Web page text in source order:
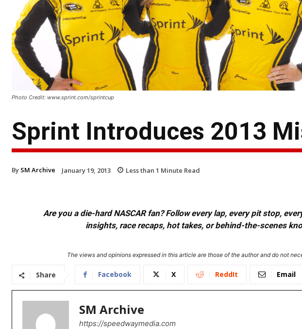
Photo Credit: www.sprint.com/sprintcup
Sprint Introduces 2013
By SM Archive January 19, 2013 Less than 1 Minute Read
Are you a die-hard NASCAR fan? Follow every lap, every pit stop,
insights, race recaps, hot takes, or behind-the-scenes
The views and opinions expressed in this article are those of the author and do not
Share Facebook X ReddIt Email
SM Archive
https://speedwaymedia.com